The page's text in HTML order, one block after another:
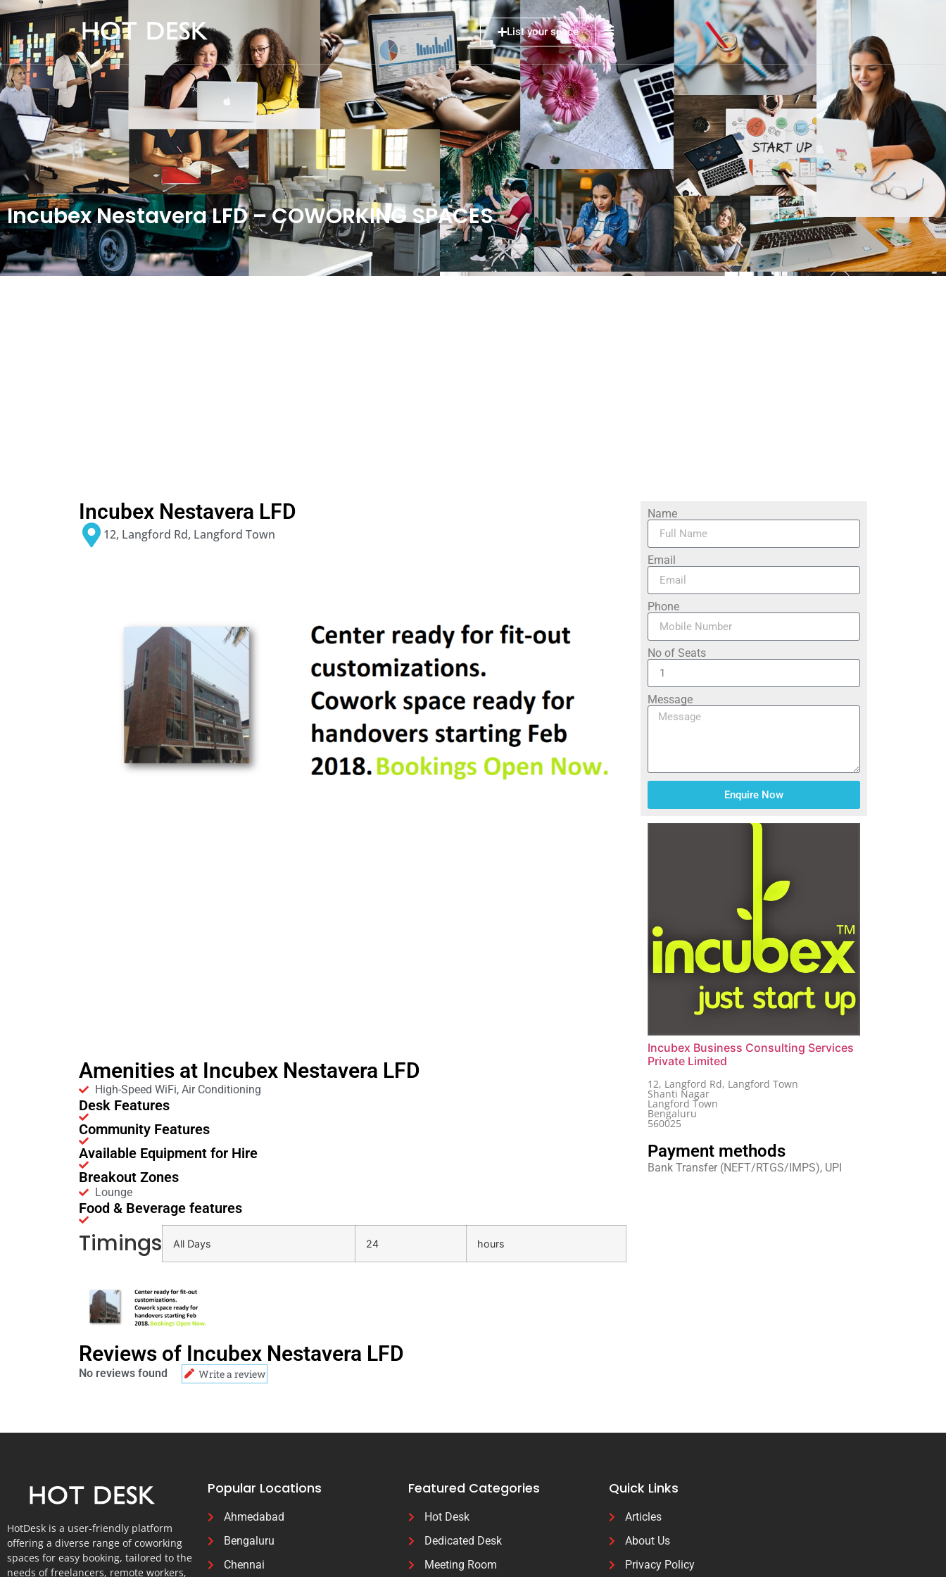
List your space
Incubex Nestavera LFD – COWORKING SPACES
Incubex Nestavera LFD
12, Langford Rd, Langford Town
Amenities at Incubex Nestavera LFD
High-Speed WiFi, Air Conditioning
Desk Features
Community Features
Available Equipment for Hire
Breakout Zones
Lounge
Food & Beverage features
Timings All Days 24 hours
Reviews of Incubex Nestavera LFD
No reviews found Write a review
Name
Email
Phone
No of Seats
Message
Enquire Now
Incubex Business Consulting Services
Private Limited
12, Langford Rd, Langford Town
Shanti Nagar
Langford Town
Bengaluru
560025
Payment methods
Bank Transfer (NEFT/RTGS/IMPS), UPI
HotDesk is a user-friendly platform
offering a diverse range of coworking
spaces for easy booking, tailored to the
needs of freelancers, remote workers,
Popular Locations
Ahmedabad
Bengaluru
Chennai
Featured Categories
Hot Desk
Dedicated Desk
Meeting Room
Quick Links
Articles
About Us
Privacy Policy